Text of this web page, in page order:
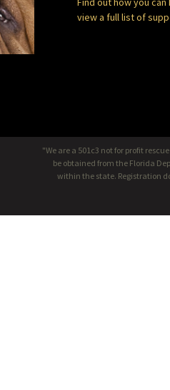
view a full list of
"We are a 501c3 not for profit
be obtained from the Florida
within the state. Registration